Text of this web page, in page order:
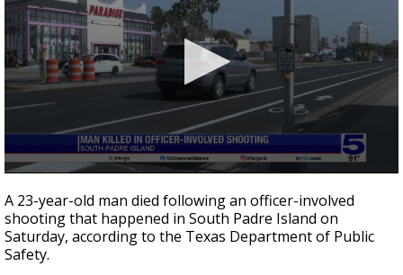
seconds
of
1
minute,
21
seconds
A 23-year-old man died following an officer-involved
shooting that happened in South Padre Island on
Saturday, according to the Texas Department of Public
Safety.